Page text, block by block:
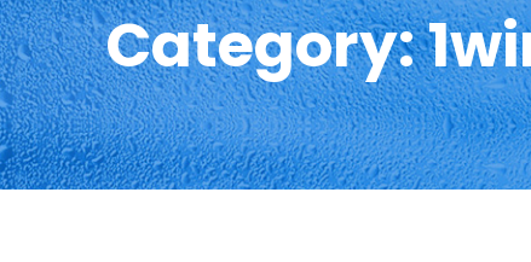
Category: